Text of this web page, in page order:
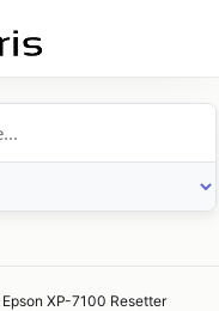
Epson XP-7100 Resetter